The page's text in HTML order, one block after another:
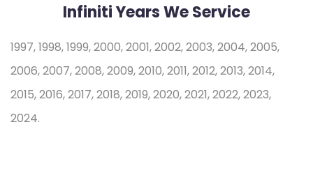
Infiniti Years We Service
1997, 1998, 1999, 2000, 2001, 2002, 2003, 2004, 2005,
2006, 2007, 2008, 2009, 2010, 2011, 2012, 2013, 2014,
2015, 2016, 2017, 2018, 2019, 2020, 2021, 2022, 2023,
2024.